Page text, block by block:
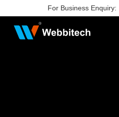
For Business Enquiry: